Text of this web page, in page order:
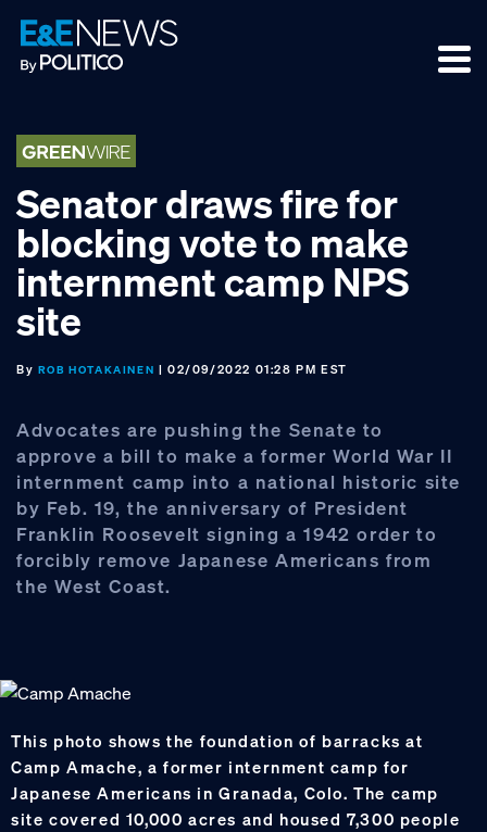
Skip
to
primary
Skip
to
main
Skip
to
footer
Senator draws fire for
blocking vote to make
internment camp NPS
site
By ROB HOTAKAINEN | 02/09/2022 01:28 PM EST
Advocates are pushing the Senate to
approve a bill to make a former World War II
internment camp into a national historic site
by Feb. 19, the anniversary of President
Franklin Roosevelt signing a 1942 order to
forcibly remove Japanese Americans from
the West Coast.
This photo shows the foundation of barracks at
Camp Amache, a former internment camp for
Japanese Americans in Granada, Colo. The camp
site covered 10,000 acres and housed 7,300 people